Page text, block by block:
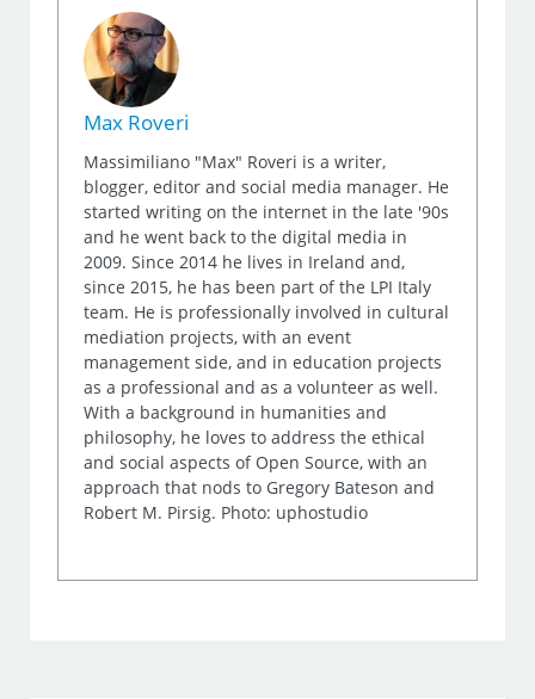
Max Roveri
Massimiliano "Max" Roveri is a writer,
blogger, editor and social media manager. He
started writing on the internet in the late '90s
and he went back to the digital media in
2009. Since 2014 he lives in Ireland and,
since 2015, he has been part of the LPI Italy
team. He is professionally involved in cultural
mediation projects, with an event
management side, and in education projects
as a professional and as a volunteer as well.
With a background in humanities and
philosophy, he loves to address the ethical
and social aspects of Open Source, with an
approach that nods to Gregory Bateson and
Robert M. Pirsig. Photo: uphostudio